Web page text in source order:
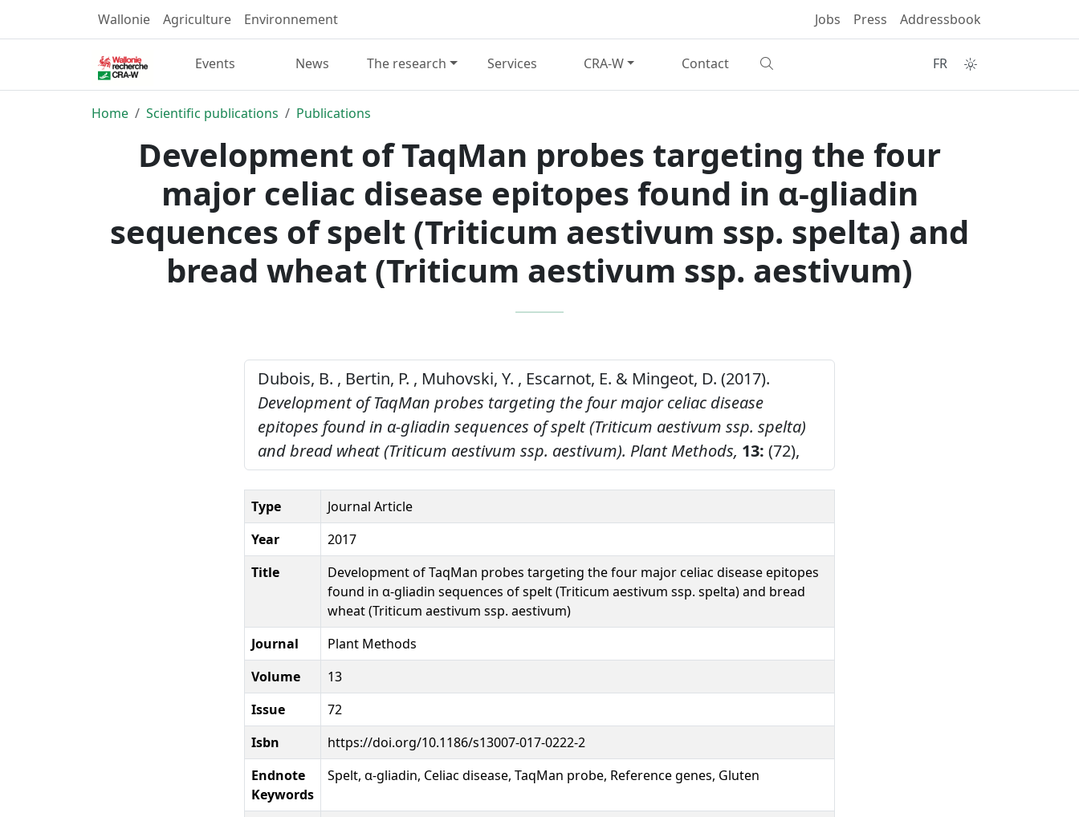
Wallonie Agriculture Environnement Jobs Press Addressbook
Events News The research Services CRA-W Contact FR
Home Scientific publications Publications
Development of TaqMan probes targeting the four
major celiac disease epitopes found in α‑gliadin
sequences of spelt (Triticum aestivum ssp. spelta) and
bread wheat (Triticum aestivum ssp. aestivum)
Dubois, B. , Bertin, P. , Muhovski, Y. , Escarnot, E. & Mingeot, D. (2017).
Development of TaqMan probes targeting the four major celiac disease
epitopes found in α‑gliadin sequences of spelt (Triticum aestivum ssp. spelta)
and bread wheat (Triticum aestivum ssp. aestivum). Plant Methods, 13: (72),
Type
Journal Article
Year
2017
Title
Development of TaqMan probes targeting the four major celiac disease epitopes
found in α‑gliadin sequences of spelt (Triticum aestivum ssp. spelta) and bread
wheat (Triticum aestivum ssp. aestivum)
Journal
Plant Methods
Volume
13
Issue
72
Isbn
https://doi.org/10.1186/s13007-017-0222-2
Endnote
Keywords
Spelt, α-gliadin, Celiac disease, TaqMan probe, Reference genes, Gluten